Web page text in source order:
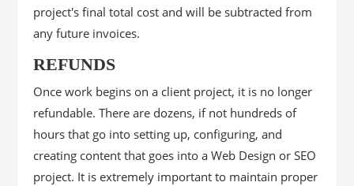
project's final total cost and will be subtracted from
any future invoices.
REFUNDS
Once work begins on a client project, it is no longer
refundable. There are dozens, if not hundreds of
hours that go into setting up, configuring, and
creating content that goes into a Web Design or SEO
project. It is extremely important to maintain proper